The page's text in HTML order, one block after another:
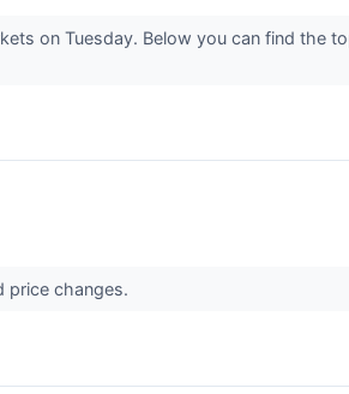
on Tuesday. Below you can find the
price changes.